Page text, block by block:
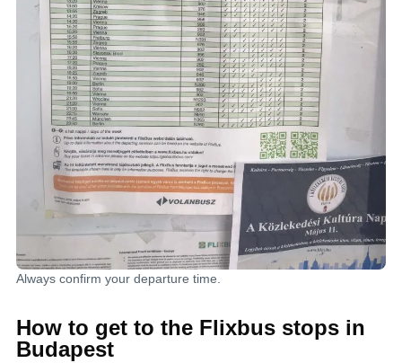
Always confirm your departure time.
How to get to the Flixbus stops in
Budapest